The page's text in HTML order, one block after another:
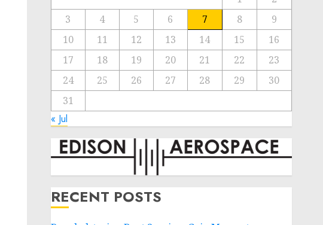
3
4 5 6 7 8
9
10
11 12 13 14 15
16
17
18 19 20 21 22
23
24
25 26 27 28 29
30
31
« Jul
RECENT POSTS